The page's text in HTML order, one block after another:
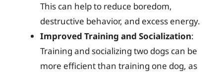
This can help to reduce boredom,
destructive behavior, and excess energy.
Improved Training and Socialization:
Training and socializing two dogs can be
more efficient than training one dog, as